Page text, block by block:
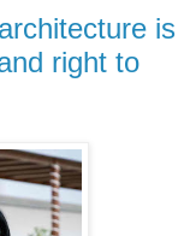
is
right to